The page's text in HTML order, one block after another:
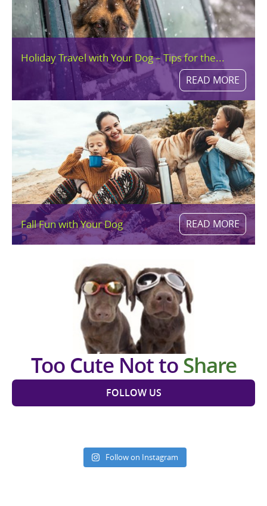
Holiday Travel with Your Dog – Tips for the...
READ MORE
Fall Fun with Your Dog READ MORE
Too Cute Not toShare
FOLLOW US
Follow on Instagram